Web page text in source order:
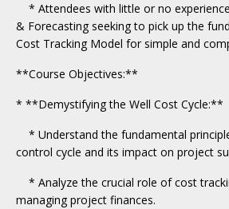
* Attendees with little or no
& Forecasting seeking to pick up the
Cost Tracking Model for simple and
**Course Objectives:**
* **Demystifying the Well Cost Cycle:**
* Understand the fundamental
control cycle and its impact on project
* Analyze the crucial role of cost
managing project finances.